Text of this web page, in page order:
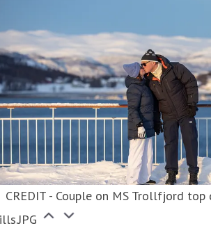
CREDIT - Couple on MS Trollfjord top